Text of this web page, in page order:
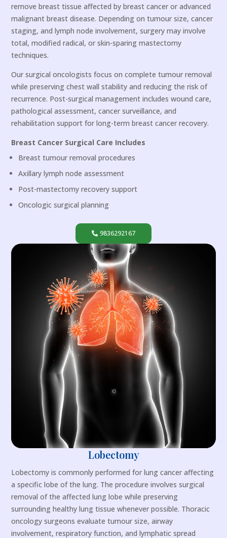
remove breast tissue affected by breast cancer or advanced
malignant breast disease. Depending on tumour size, cancer
staging, and lymph node involvement, surgery may involve
total, modified radical, or skin-sparing mastectomy
techniques.
Our surgical oncologists focus on complete tumour removal
while preserving chest wall stability and reducing the risk of
recurrence. Post-surgical management includes wound care,
pathological assessment, cancer surveillance, and
rehabilitation support for long-term breast cancer recovery.
Breast Cancer Surgical Care Includes
Breast tumour removal procedures
Axillary lymph node assessment
Post-mastectomy recovery support
Oncologic surgical planning
9836292167
Lobectomy
Lobectomy is commonly performed for lung cancer affecting
a specific lobe of the lung. The procedure involves surgical
removal of the affected lung lobe while preserving
surrounding healthy lung tissue whenever possible. Thoracic
oncology surgeons evaluate tumour size, airway
involvement, respiratory function, and lymphatic spread